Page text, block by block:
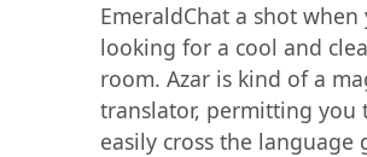
EmeraldChat a shot when
looking for a cool and
room. Azar is kind of a
translator, permitting you
easily cross the language